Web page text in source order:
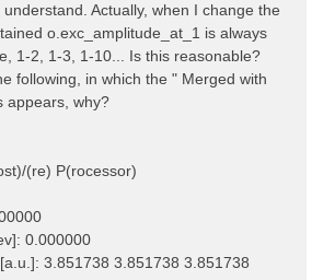
Actually, when I change the
o.exc_amplitude_at_1 is always
1-2, 1-3, 1-10... Is this reasonable?
following, in which the " Merged with
appears, why?
(re) P(rocessor)
0.000000
3.851738 3.851738 3.851738